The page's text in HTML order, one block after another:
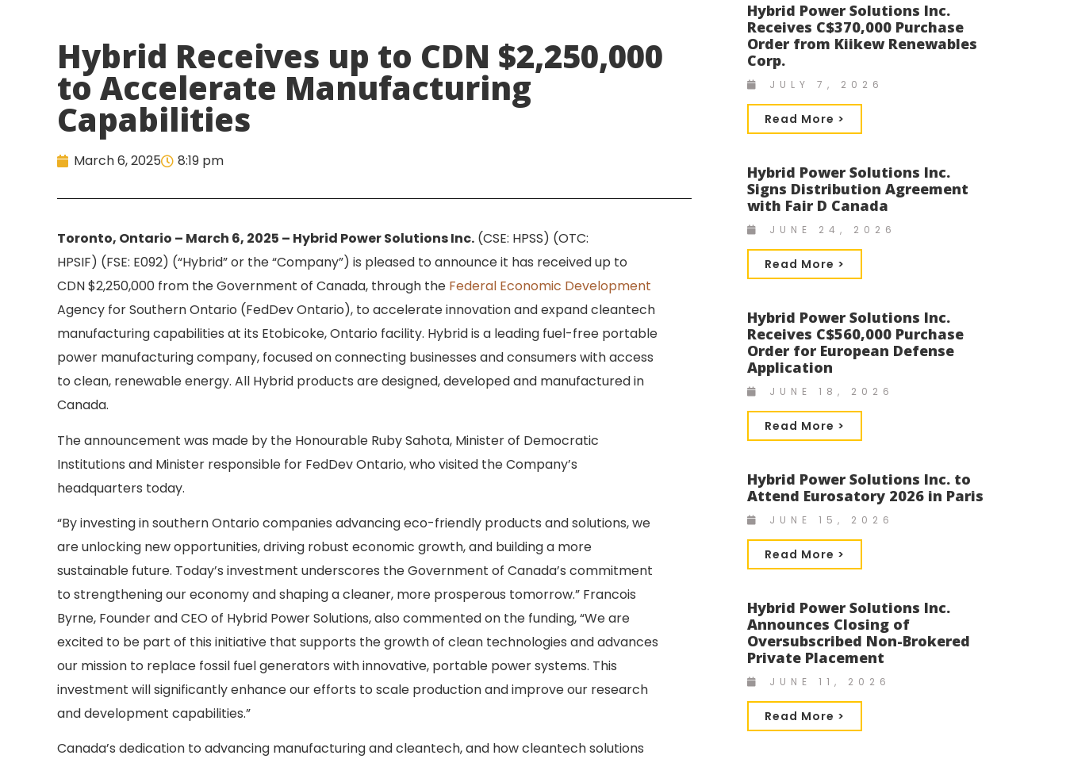
Hybrid Receives up to CDN $2,250,000
to Accelerate Manufacturing
Capabilities
March 6, 2025 8:19 pm
Toronto, Ontario – March 6, 2025 – Hybrid Power Solutions Inc. (CSE: HPSS) (OTC:
HPSIF) (FSE: E092) (“Hybrid” or the “Company”) is pleased to announce it has received up to
CDN $2,250,000 from the Government of Canada, through the Federal Economic Development
Agency for Southern Ontario (FedDev Ontario), to accelerate innovation and expand cleantech
manufacturing capabilities at its Etobicoke, Ontario facility. Hybrid is a leading fuel-free portable
power manufacturing company, focused on connecting businesses and consumers with access
to clean, renewable energy. All Hybrid products are designed, developed and manufactured in
Canada.
The announcement was made by the Honourable Ruby Sahota, Minister of Democratic
Institutions and Minister responsible for FedDev Ontario, who visited the Company’s
headquarters today.
“By investing in southern Ontario companies advancing eco-friendly products and solutions, we
are unlocking new opportunities, driving robust economic growth, and building a more
sustainable future. Today’s investment underscores the Government of Canada’s commitment
to strengthening our economy and shaping a cleaner, more prosperous tomorrow.” Francois
Byrne, Founder and CEO of Hybrid Power Solutions, also commented on the funding, “We are
excited to be part of this initiative that supports the growth of clean technologies and advances
our mission to replace fossil fuel generators with innovative, portable power systems. This
investment will significantly enhance our efforts to scale production and improve our research
and development capabilities.”
Canada’s dedication to advancing manufacturing and cleantech, and how cleantech solutions
Hybrid Power Solutions Inc.
Receives C$370,000 Purchase
Order from Kiikew Renewables
Corp.
JULY 7, 2026
Read More >
Hybrid Power Solutions Inc.
Signs Distribution Agreement
with Fair D Canada
JUNE 24, 2026
Read More >
Hybrid Power Solutions Inc.
Receives C$560,000 Purchase
Order for European Defense
Application
JUNE 18, 2026
Read More >
Hybrid Power Solutions Inc. to
Attend Eurosatory 2026 in Paris
JUNE 15, 2026
Read More >
Hybrid Power Solutions Inc.
Announces Closing of
Oversubscribed Non-Brokered
Private Placement
JUNE 11, 2026
Read More >